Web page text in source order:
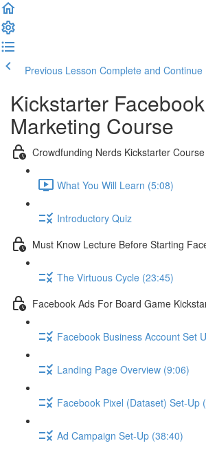
Previous Lesson Complete and Continue
Kickstarter Facebook
Marketing Course
Crowdfunding Nerds Kickstarter Course
What You Will Learn (5:08)
Introductory Quiz
Must Know Lecture Before Starting
The Virtuous Cycle (23:45)
Facebook Ads For Board Game
Facebook Business Account Set
Landing Page Overview (9:06)
Facebook Pixel (Dataset) Set-Up
Ad Campaign Set-Up (38:40)